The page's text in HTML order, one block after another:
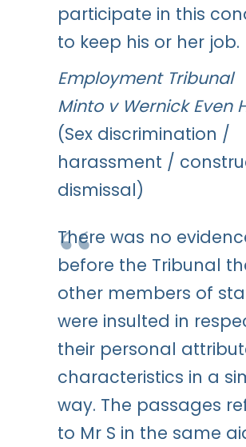
participate in this
to keep his or her job.
Employment Tribunal
Minto v Wernick Even
(Sex discrimination /
harassment /
dismissal)
There was no
before the Tribunal
other members of
were insulted in
their personal
characteristics in a
way. The passages
to Mr S in the same